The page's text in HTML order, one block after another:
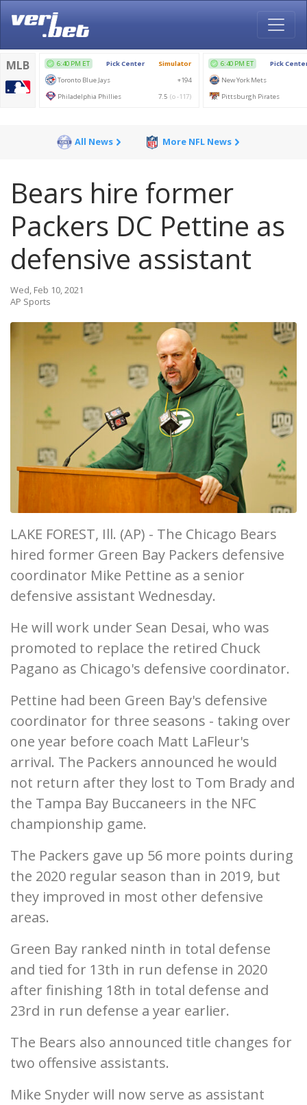
All News More NFL News
Bears hire former
Packers DC Pettine as
defensive assistant
Wed, Feb 10, 2021
AP Sports
LAKE FOREST, Ill. (AP) - The Chicago Bears
hired former Green Bay Packers defensive
coordinator Mike Pettine as a senior
defensive assistant Wednesday.
He will work under Sean Desai, who was
promoted to replace the retired Chuck
Pagano as Chicago's defensive coordinator.
Pettine had been Green Bay's defensive
coordinator for three seasons - taking over
one year before coach Matt LaFleur's
arrival. The Packers announced he would
not return after they lost to Tom Brady and
the Tampa Bay Buccaneers in the NFC
championship game.
The Packers gave up 56 more points during
the 2020 regular season than in 2019, but
they improved in most other defensive
areas.
Green Bay ranked ninth in total defense
and tied for 13th in run defense in 2020
after finishing 18th in total defense and
23rd in run defense a year earlier.
The Bears also announced title changes for
two offensive assistants.
Mike Snyder will now serve as assistant